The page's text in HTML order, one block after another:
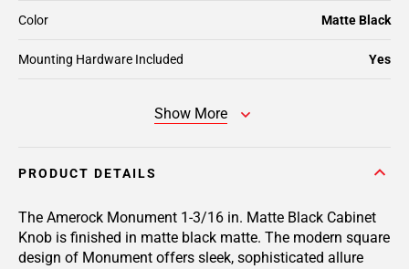
Color Matte Black
Mounting Hardware Included Yes
Show More
PRODUCT DETAILS
The Amerock Monument 1-3/16 in. Matte Black Cabinet
Knob is finished in matte black matte. The modern square
design of Monument offers sleek, sophisticated allure